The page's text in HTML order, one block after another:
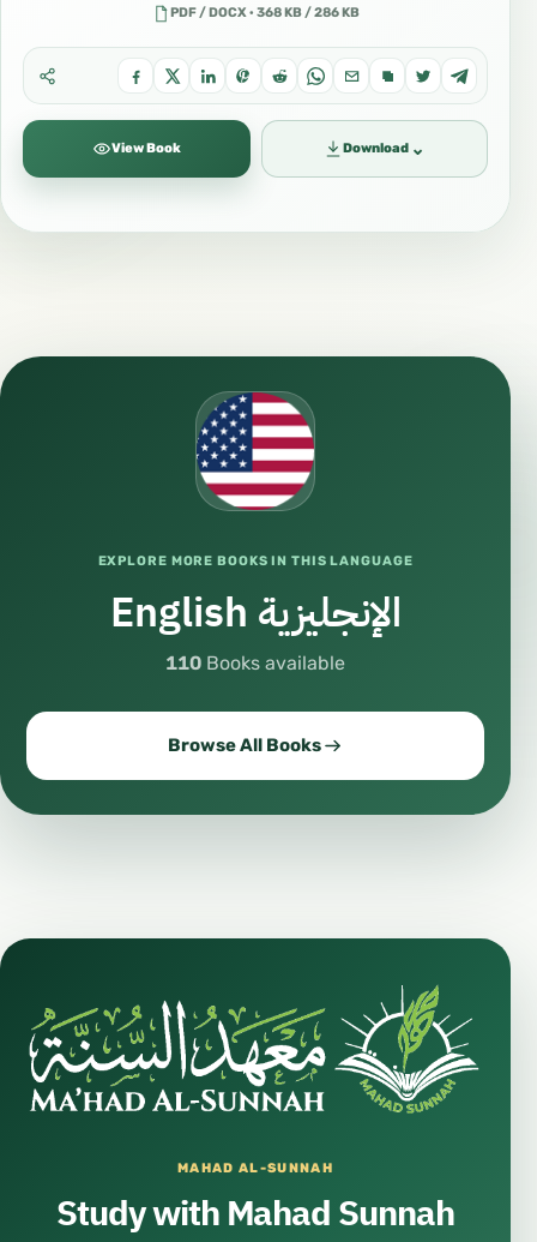
PDF / DOCX · 368 KB / 286 KB
View Book Download ⌄
EXPLORE MORE BOOKS IN THIS LANGUAGE
English الإنجليزية
110 Books available
Browse All Books
MAHAD AL-SUNNAH
Study with Mahad Sunnah